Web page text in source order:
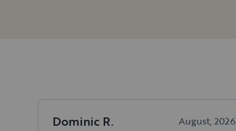
Dominic R. August, 2026